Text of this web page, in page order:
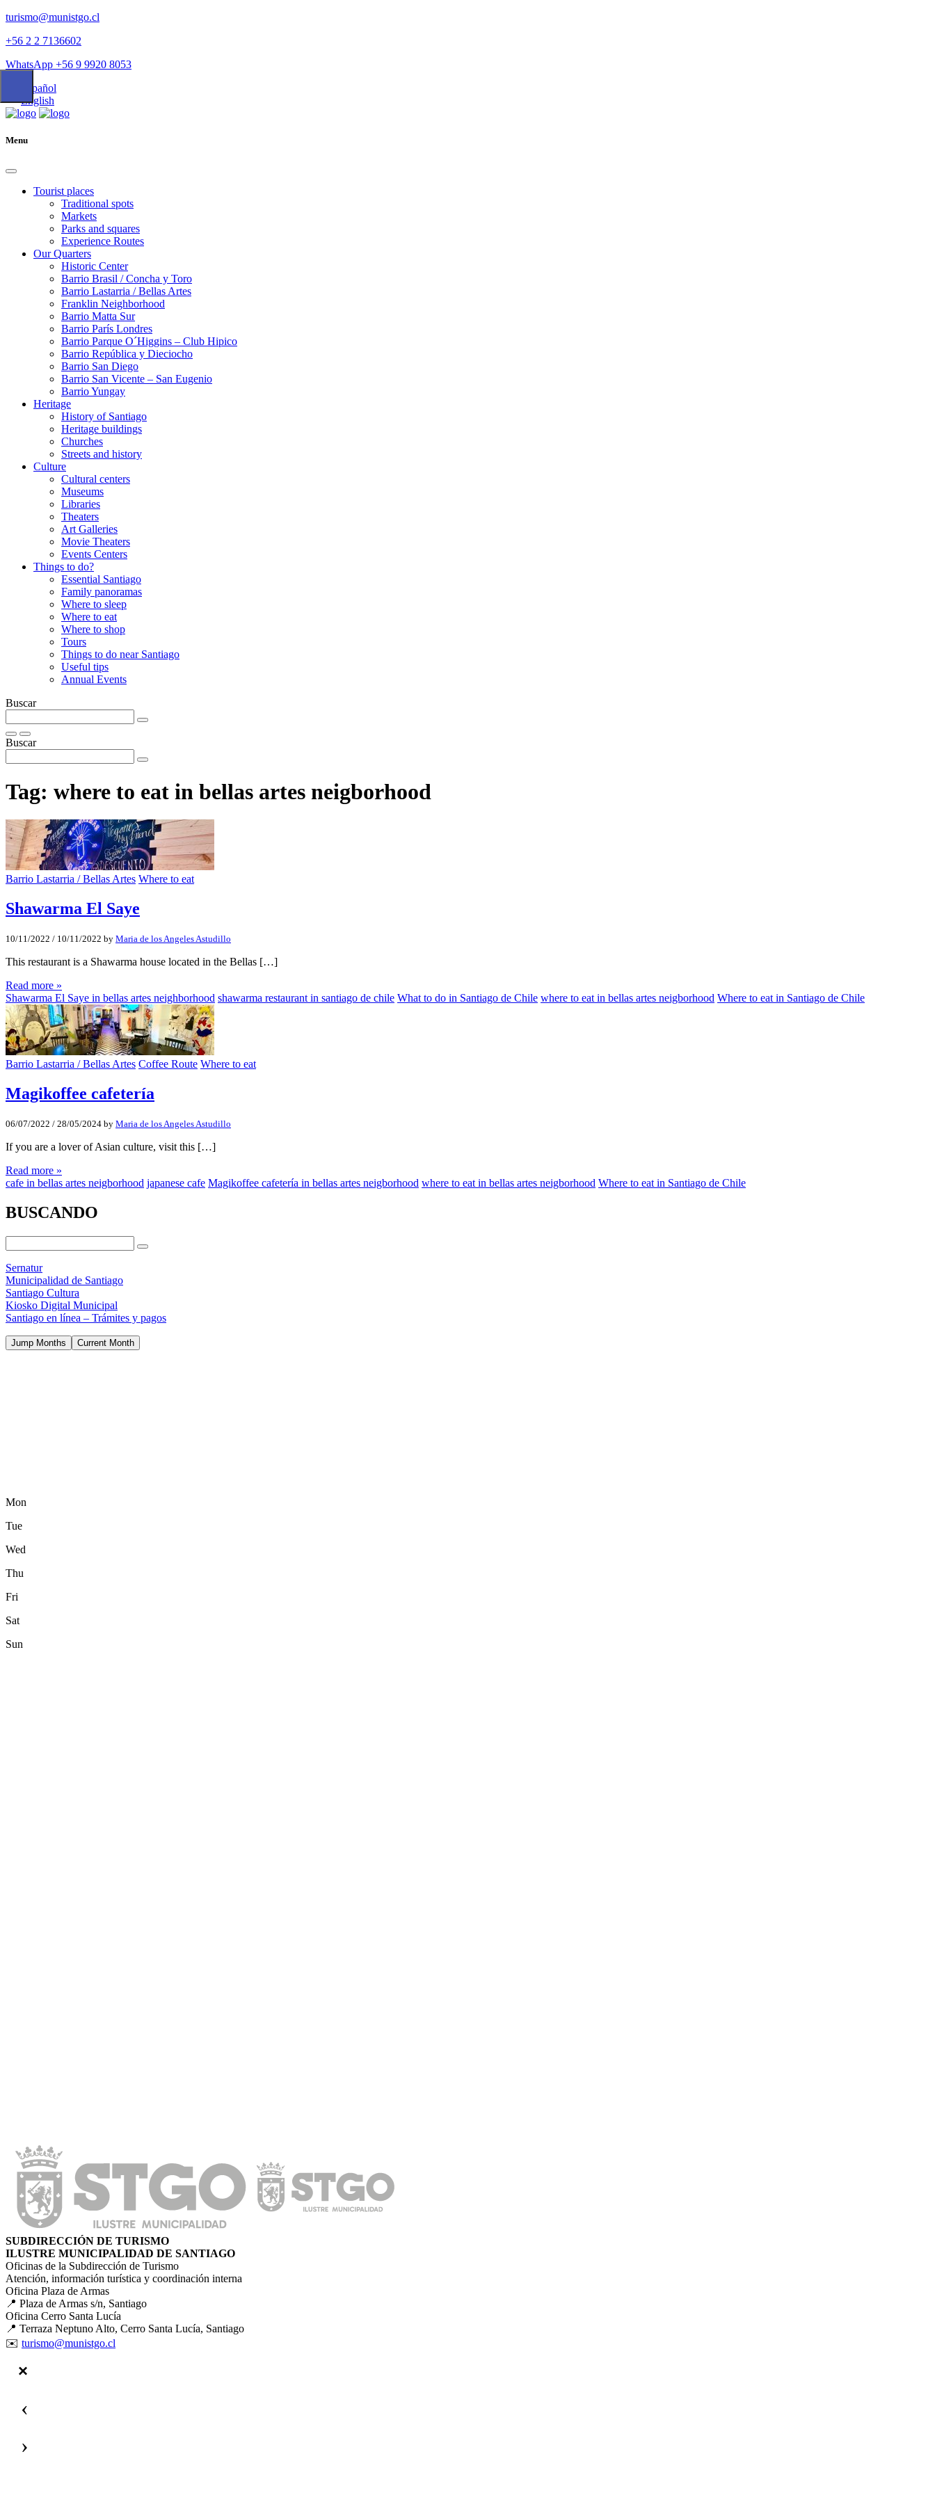
turismo@munistgo.cl
+56 2 2 7136602
WhatsApp +56 9 9920 8053
Español
English
Menu
Tourist places
Traditional spots
Markets
Parks and squares
Experience Routes
Our Quarters
Historic Center
Barrio Brasil / Concha y Toro
Barrio Lastarria / Bellas Artes
Franklin Neighborhood
Barrio Matta Sur
Barrio Parí­s Londres
Barrio Parque O´Higgins – Club Hipico
Barrio República y Dieciocho
Barrio San Diego
Barrio San Vicente – San Eugenio
Barrio Yungay
Heritage
History of Santiago
Heritage buildings
Churches
Streets and history
Culture
Cultural centers
Museums
Libraries
Theaters
Art Galleries
Movie Theaters
Events Centers
Things to do?
Essential Santiago
Family panoramas
Where to sleep
Where to eat
Where to shop
Tours
Things to do near Santiago
Useful tips
Annual Events
Buscar
Buscar
Tag: where to eat in bellas artes neigborhood
Barrio Lastarria / Bellas Artes Where to eat
Shawarma El Saye
10/11/2022 / 10/11/2022 by Maria de los Angeles Astudillo
This restaurant is a Shawarma house located in the Bellas […]
Read more »
Shawarma El Saye in bellas artes neighborhood shawarma restaurant in santiago de chile What to do in Santiago de Chile where to eat in bellas artes neigborhood Where to eat in Santiago de Chile
Barrio Lastarria / Bellas Artes Coffee Route Where to eat
Magikoffee cafetería
06/07/2022 / 28/05/2024 by Maria de los Angeles Astudillo
If you are a lover of Asian culture, visit this […]
Read more »
cafe in bellas artes neigborhood japanese cafe Magikoffee cafetería in bellas artes neigborhood where to eat in bellas artes neigborhood Where to eat in Santiago de Chile
BUSCANDO
Sernatur
Municipalidad de Santiago
Santiago Cultura
Kiosko Digital Municipal
Santiago en línea – Trámites y pagos
Jump Months Current Month
Mon
Tue
Wed
Thu
Fri
Sat
Sun
SUBDIRECCIÓN DE TURISMO
ILUSTRE MUNICIPALIDAD DE SANTIAGO
Oficinas de la Subdirección de Turismo
Atención, información turística y coordinación interna
Oficina Plaza de Armas
📍 Plaza de Armas s/n, Santiago
Oficina Cerro Santa Lucía
📍 Terraza Neptuno Alto, Cerro Santa Lucía, Santiago
✉️ turismo@munistgo.cl
‹
›